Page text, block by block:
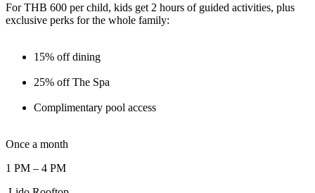
For THB 600 per child, kids get 2 hours of guided activities, plus
exclusive perks for the whole family:
15% off dining
25% off The Spa
Complimentary pool access
Once a month
1 PM – 4 PM